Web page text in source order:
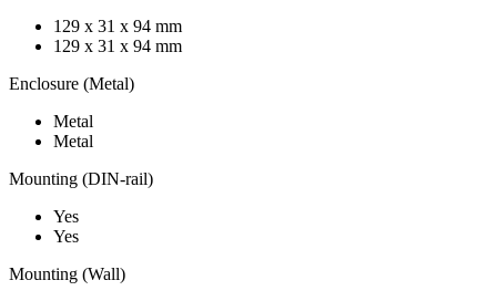
129 x 31 x 94 mm
129 x 31 x 94 mm
Enclosure (Metal)
Metal
Metal
Mounting (DIN-rail)
Yes
Yes
Mounting (Wall)